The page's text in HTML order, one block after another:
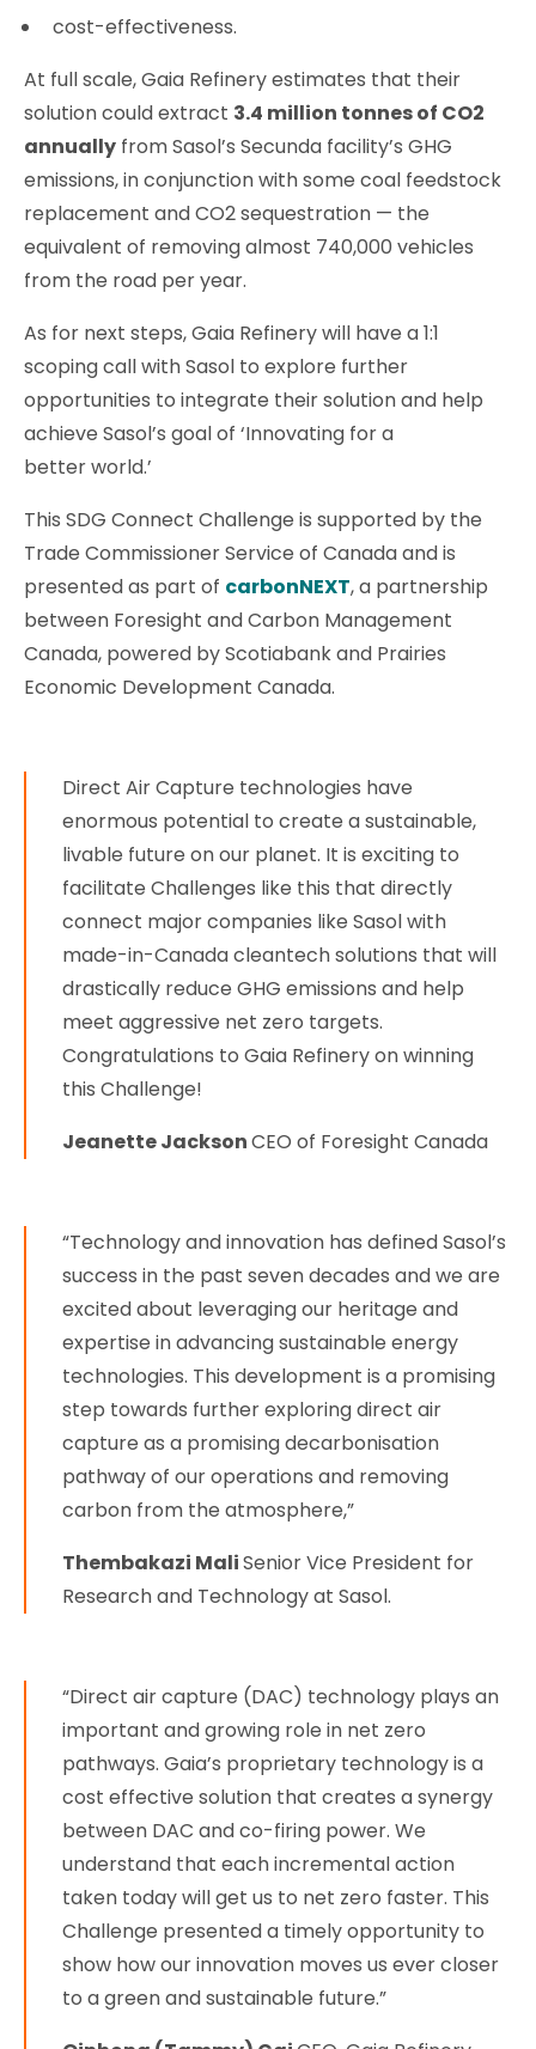
cost-effectiveness.
At full scale, Gaia Refinery estimates that their
solution could extract 3.4 million tonnes of CO2
annually from Sasol’s Secunda facility’s GHG
emissions, in conjunction with some coal feedstock
replacement and CO2 sequestration — the
equivalent of removing almost 740,000 vehicles
from the road per year.
As for next steps, Gaia Refinery will have a 1:1
scoping call with Sasol to explore further
opportunities to integrate their solution and help
achieve Sasol’s goal of ‘Innovating for a
better world.’
This SDG Connect Challenge is supported by the
Trade Commissioner Service of Canada and is
presented as part of carbonNEXT, a partnership
between Foresight and Carbon Management
Canada, powered by Scotiabank and Prairies
Economic Development Canada.
Direct Air Capture technologies have
enormous potential to create a sustainable,
livable future on our planet. It is exciting to
facilitate Challenges like this that directly
connect major companies like Sasol with
made-in-Canada cleantech solutions that will
drastically reduce GHG emissions and help
meet aggressive net zero targets.
Congratulations to Gaia Refinery on winning
this Challenge!
Jeanette JacksonCEO of Foresight Canada
“Technology and innovation has defined Sasol’s
success in the past seven decades and we are
excited about leveraging our heritage and
expertise in advancing sustainable energy
technologies. This development is a promising
step towards further exploring direct air
capture as a promising decarbonisation
pathway of our operations and removing
carbon from the atmosphere,”
Thembakazi MaliSenior Vice President for
Research and Technology at Sasol.
“Direct air capture (DAC) technology plays an
important and growing role in net zero
pathways. Gaia’s proprietary technology is a
cost effective solution that creates a synergy
between DAC and co-firing power. We
understand that each incremental action
taken today will get us to net zero faster. This
Challenge presented a timely opportunity to
show how our innovation moves us ever closer
to a green and sustainable future.”